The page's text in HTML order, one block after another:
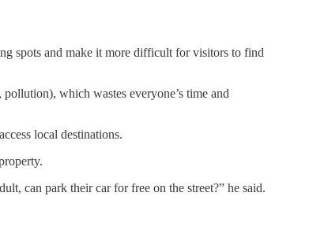
spots and make it more difficult for visitors to find
which wastes everyone’s time and
local destinations.
can park their car for free on the street?” he said.